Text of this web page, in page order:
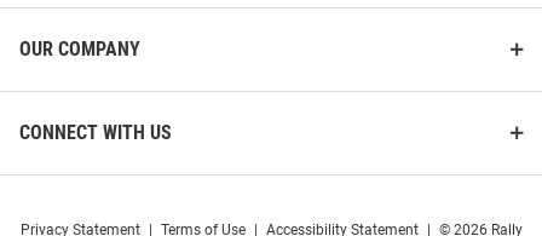
OUR COMPANY
CONNECT WITH US
Privacy Statement Terms of Use Accessibility Statement © 2026 Rally